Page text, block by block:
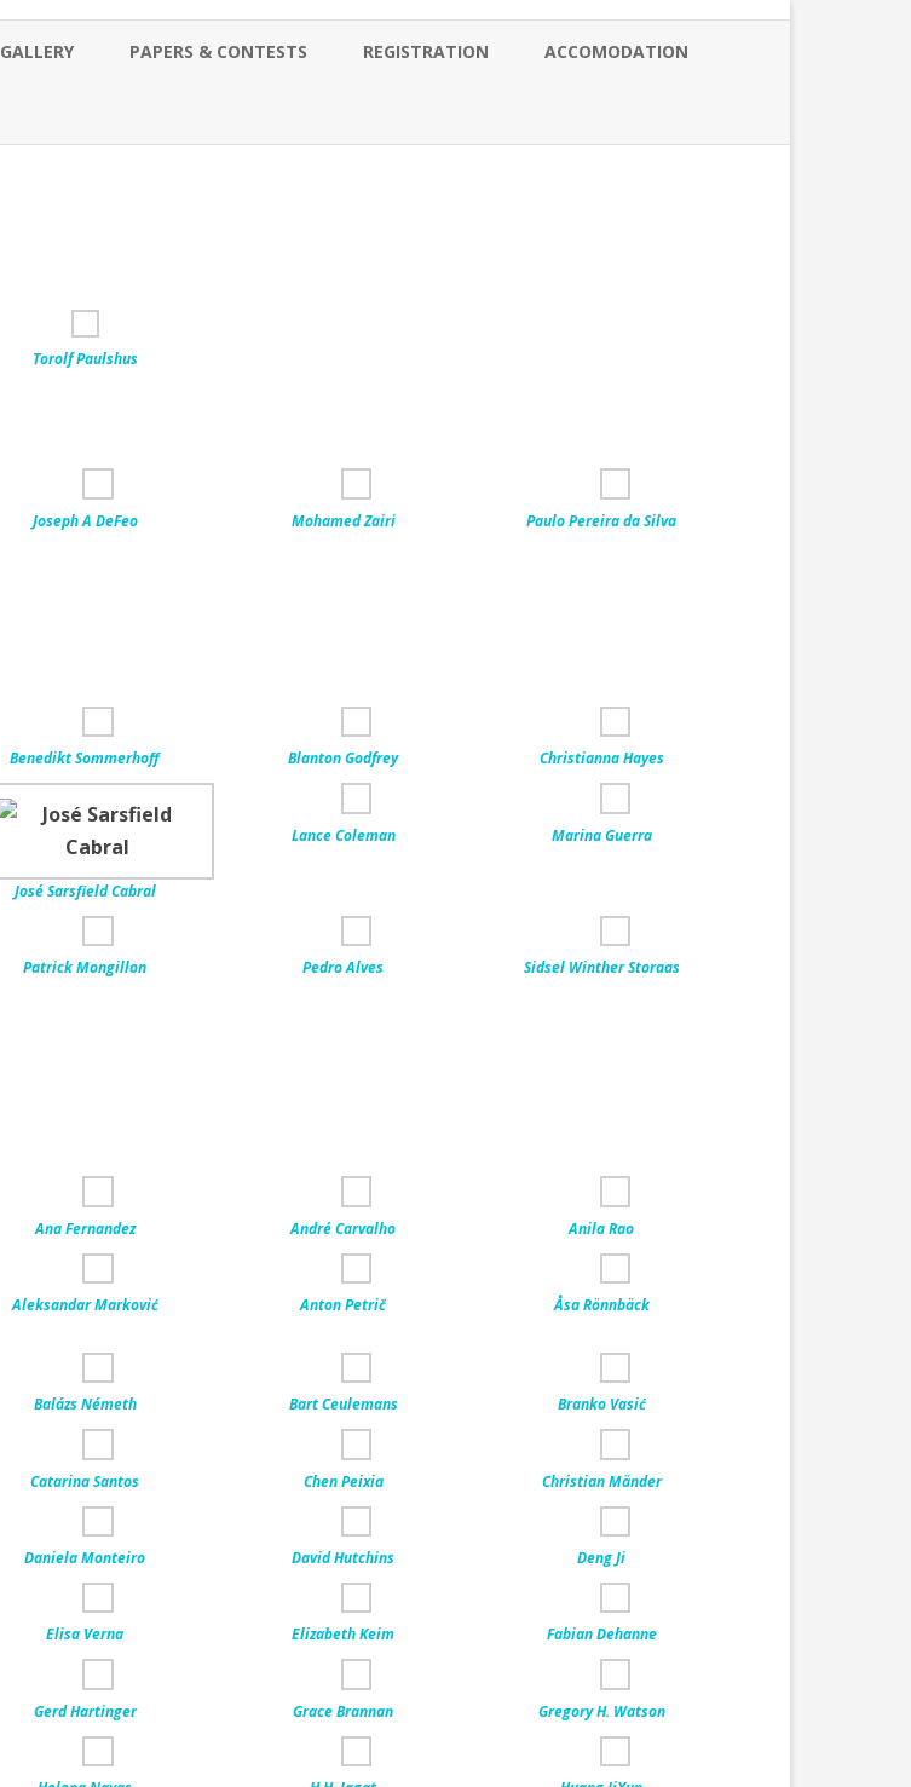
GALLERY PAPERS & CONTESTS REGISTRATION ACCOMODATION
Torolf Paulshus
Joseph A DeFeo Mohamed Zairi Paulo Pereira da Silva
Benedikt Sommerhoff Blanton Godfrey Christianna Hayes
José Sarsfield Cabral
Lance Coleman Marina Guerra
Patrick Mongillon Pedro Alves Sidsel Winther Storaas
Ana Fernandez André Carvalho Anila Rao
Aleksandar Marković Anton Petrič Åsa Rönnbäck
Balázs Németh Bart Ceulemans Branko Vasić
Catarina Santos Chen Peixia Christian Mänder
Daniela Monteiro David Hutchins Deng Ji
Elisa Verna Elizabeth Keim Fabian Dehanne
Gerd Hartinger Grace Brannan Gregory H. Watson